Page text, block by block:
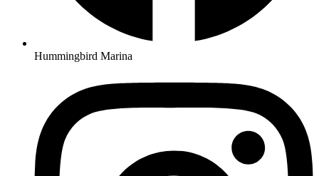
Hummingbird Marina